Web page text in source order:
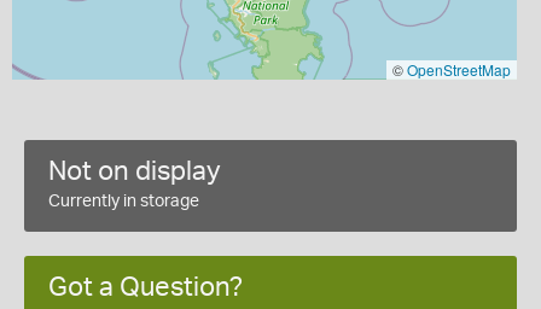
©OpenStreetMap
Not on display
Currently in storage
Got a Question?